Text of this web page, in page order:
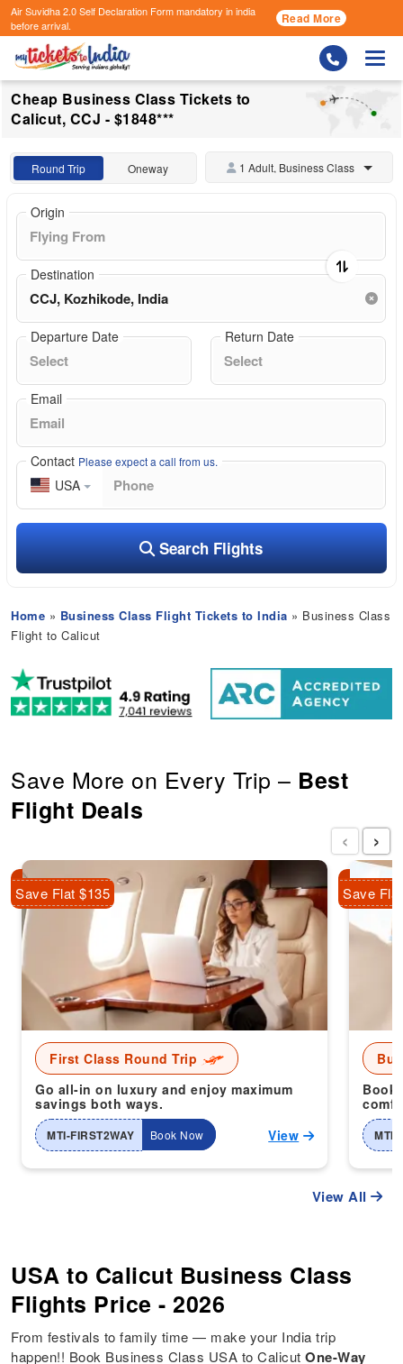
Air Suvidha 2.0 Self Declaration Formmandatory in india
before arrival.
Read More
Cheap Business Class Tickets to
Calicut, CCJ - $1848***
Round Trip Oneway 1 Adult, Business Class
Origin
Destination
Departure Date Return Date
Email
Contact Please expect a call from us.
USA
Search Flights
Home » Business Class Flight Tickets to India » Business Class
Flight to Calicut
Save More on Every Trip – Best
Flight Deals
First Class Round Trip
Go all-in on luxury and enjoy maximum
savings both ways.
MTI-FIRST2WAY Book Now View
Save Flat $135
Book
MTI-
Save
‹ ›
View All
USA to Calicut Business Class
Flights Price - 2026
From festivals to family time — make your India trip
happen!! Book Business Class USA to CalicutOne-Way